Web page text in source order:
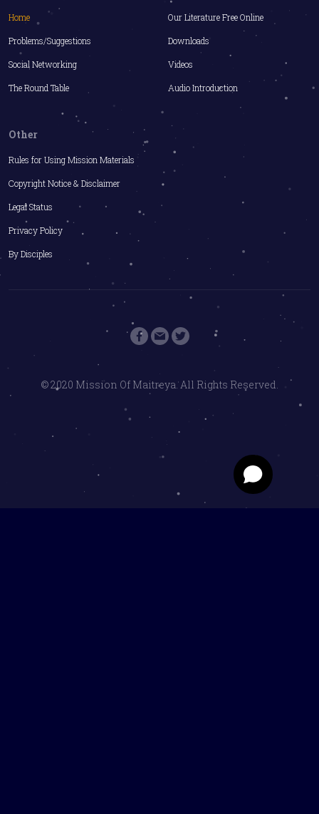
Home
Problems/Suggestions
Social Networking
The Round Table
Our Literature Free Online
Downloads
Videos
Audio Introduction
Other
Rules for Using Mission Materials
Copyright Notice & Disclaimer
Legal Status
Privacy Policy
By Disciples
© 2020 Mission Of Maitreya. All Rights Reserved.